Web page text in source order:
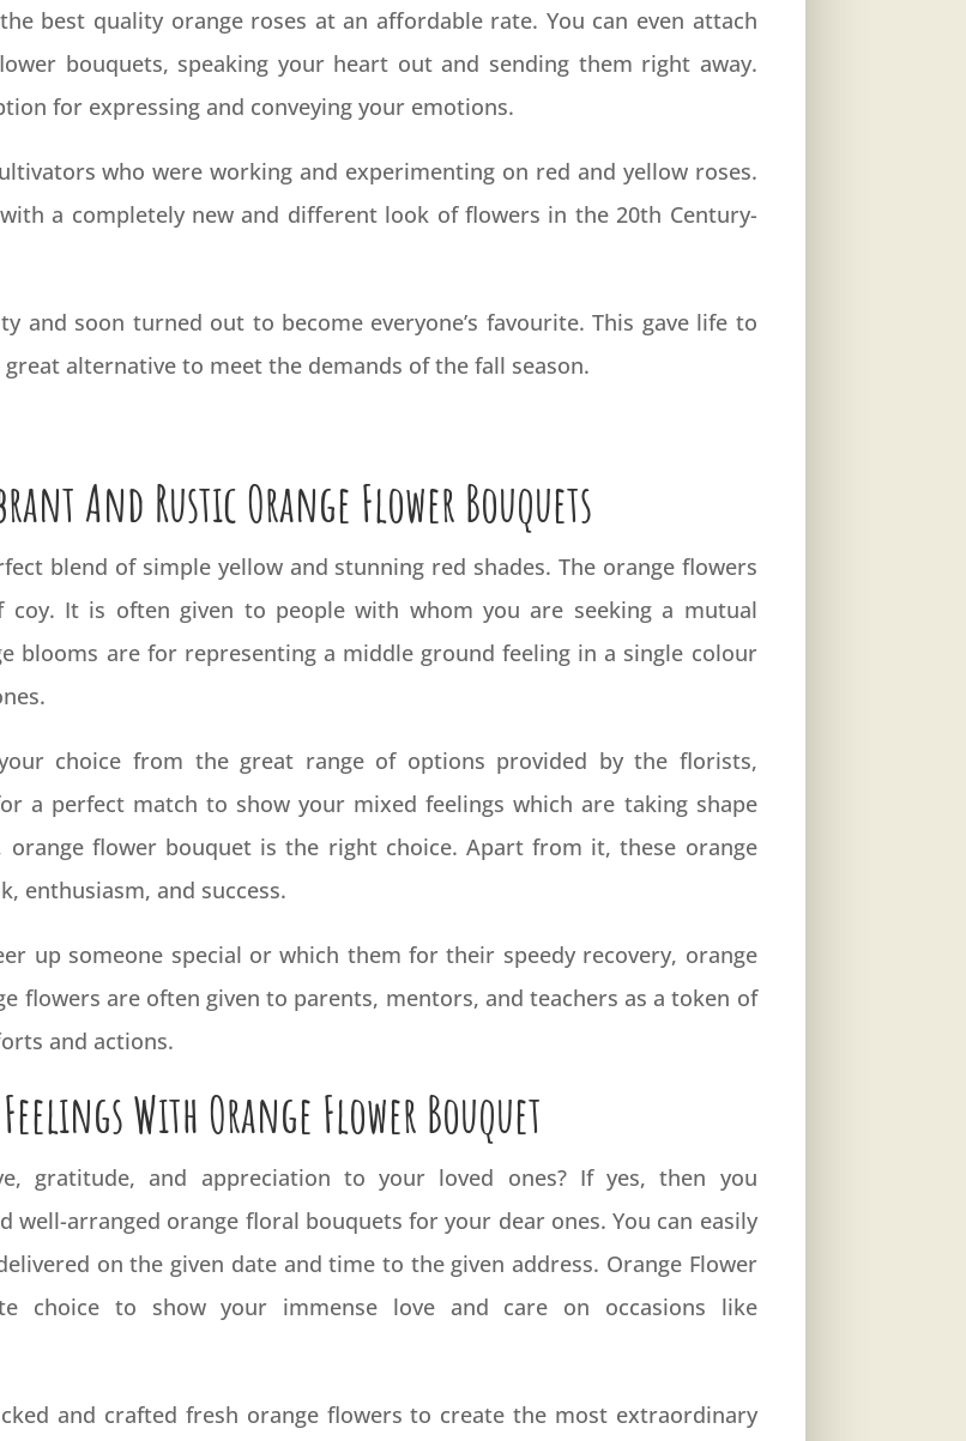
best quality orange roses at an affordable rate. You can even attach
bouquets, speaking your heart out and sending them right away.
for expressing and conveying your emotions.
who were working and experimenting on red and yellow roses.
a completely new and different look of flowers in the 20th Century-
and soon turned out to become everyone’s favourite. This gave life to
alternative to meet the demands of the fall season.
And Rustic Orange Flower Bouquets
blend of simple yellow and stunning red shades. The orange flowers
It is often given to people with whom you are seeking a mutual
blooms are for representing a middle ground feeling in a single colour
choice from the great range of options provided by the florists,
a perfect match to show your mixed feelings which are taking shape
flower bouquet is the right choice. Apart from it, these orange
enthusiasm, and success.
up someone special or which them for their speedy recovery, orange
flowers are often given to parents, mentors, and teachers as a token of
and actions.
With Orange Flower Bouquet
gratitude, and appreciation to your loved ones? If yes, then you
well-arranged orange floral bouquets for your dear ones. You can easily
on the given date and time to the given address. Orange Flower
choice to show your immense love and care on occasions like
and crafted fresh orange flowers to create the most extraordinary